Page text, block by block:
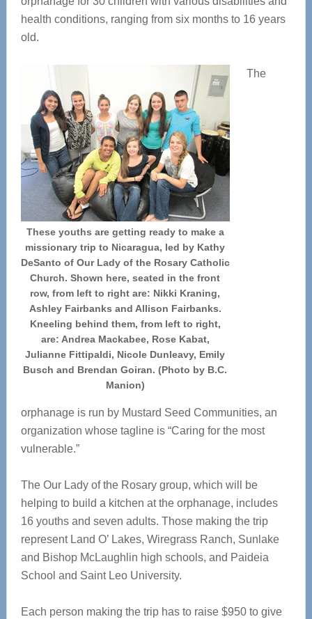
health conditions, ranging from six months to 16 years
old.
These youths are getting ready to make a
missionary trip to Nicaragua, led by Kathy
DeSanto of Our Lady of the Rosary Catholic
Church. Shown here, seated in the front
row, from left to right are: Nikki Kraning,
Ashley Fairbanks and Allison Fairbanks.
Kneeling behind them, from left to right,
are: Andrea Mackabee, Rose Kabat,
Julianne Fittipaldi, Nicole Dunleavy, Emily
Busch and Brendan Goiran. (Photo by B.C.
Manion)
The
orphanage is run by Mustard Seed Communities, an
organization whose tagline is “Caring for the most
vulnerable.”
The Our Lady of the Rosary group, which will be
helping to build a kitchen at the orphanage, includes
16 youths and seven adults. Those making the trip
represent Land O’ Lakes, Wiregrass Ranch, Sunlake
and Bishop McLaughlin high schools, and Paideia
School and Saint Leo University.
Each person making the trip has to raise $950 to give